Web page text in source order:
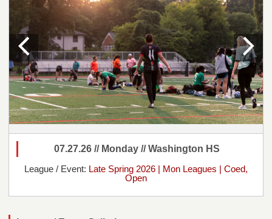
07.27.26 // Monday // Washington HS
League / Event: Late Spring 2026 | Mon Leagues | Coed,
Open